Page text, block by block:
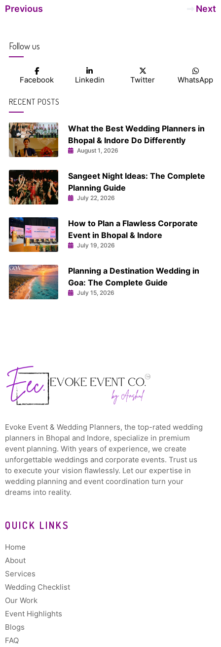
Post
Previous Next
Follow us
Facebook Linkedin Twitter WhatsApp
RECENT POSTS
What the Best Wedding Planners in
Bhopal & Indore Do Differently
August 1, 2026
Sangeet Night Ideas: The Complete
Planning Guide
July 22, 2026
How to Plan a Flawless Corporate
Event in Bhopal & Indore
July 19, 2026
Planning a Destination Wedding in
Goa: The Complete Guide
July 15, 2026
Evoke Event & Wedding Planners, the top-rated wedding
planners in Bhopal and Indore, specialize in premium
event planning. With years of experience, we create
unforgettable weddings and corporate events. Trust us
to execute your vision flawlessly. Let our expertise in
wedding planning and event coordination turn your
dreams into reality.
QUICK LINKS
Home
About
Services
Wedding Checklist
Our Work
Event Highlights
Blogs
FAQ